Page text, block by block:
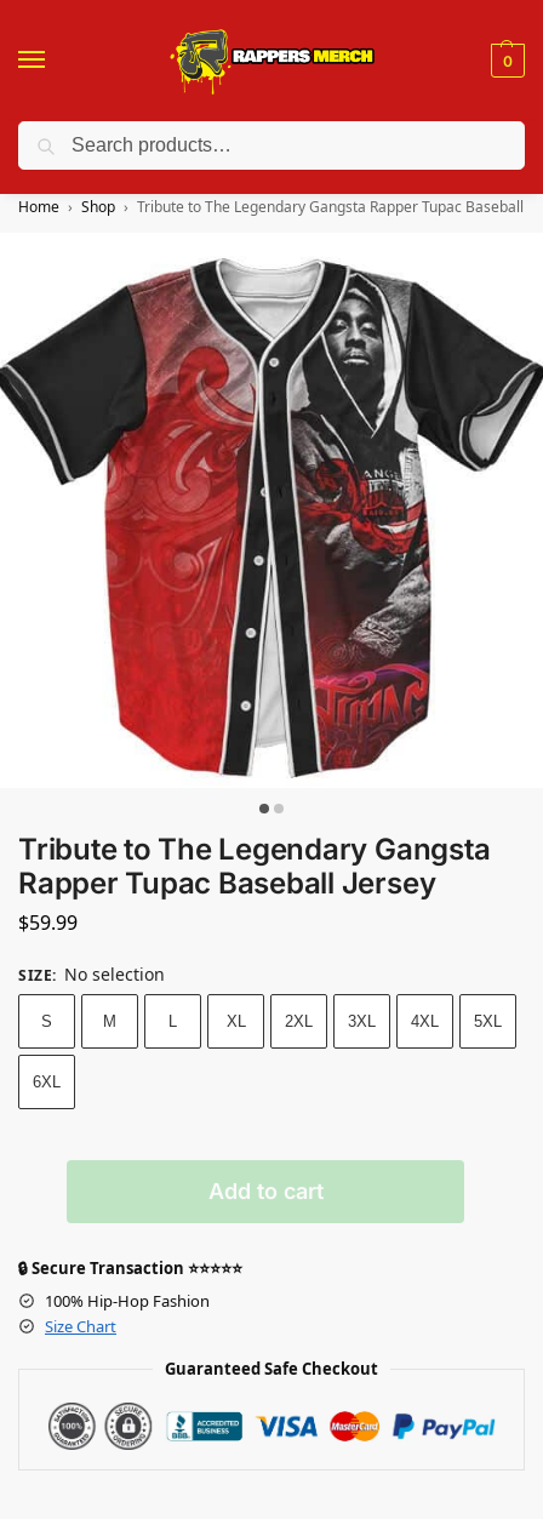
0
❤️ 10% discount on orders over $150. Code: “RA150”
Home Shop Tribute to The Legendary Gangsta Rapper Tupac Baseball
Tribute to The Legendary Gangsta
Rapper Tupac Baseball Jersey
$59.99
SIZE: No selection
S M L XL 2XL 3XL 4XL 5XL
6XL
Add to cart
🔒 Secure Transaction ⭐⭐⭐⭐⭐
100% Hip-Hop Fashion
Size Chart
Guaranteed Safe Checkout